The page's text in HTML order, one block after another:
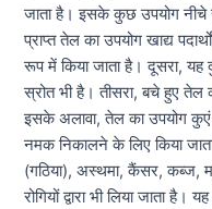
जाता है। इसके कुछ उपयोग नीचे
प्राप्त तेल का उपयोग खाद्य
रूप में किया जाता है। दूसरा, यह
स्रोत भी है। तीसरा, बचे हुए तेल
इसके अलावा, तेल का उपयोग
नमक निकालने के लिए किया
(गठिया), अस्थमा, कैंसर, कब्ज,
रोगियों द्वारा भी लिया जाता